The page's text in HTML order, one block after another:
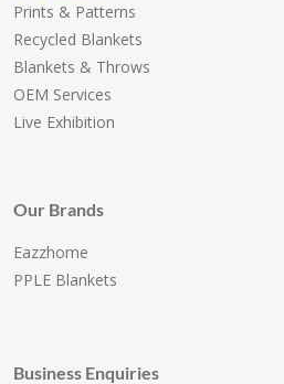
Prints & Patterns
Recycled Blankets
Blankets & Throws
OEM Services
Live Exhibition
Our Brands
Eazzhome
PPLE Blankets
Business Enquiries